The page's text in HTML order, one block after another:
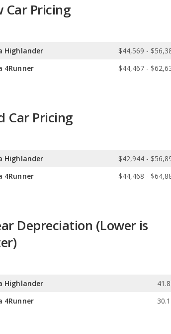
Car Pricing
Highlander
$44,569 -
4Runner
$44,467 -
Car Pricing
Highlander
$42,944 -
4Runner
$44,468 -
Depreciation (Lower is
Highlander
4Runner